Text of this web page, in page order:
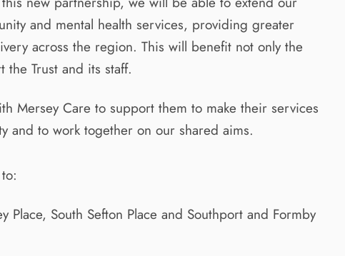
and mental health services, providing greater
across the region. This will benefit not only the
the Trust and its staff.
Mersey Care to support them to make their services
and to work together on our shared aims.
Place, South Sefton Place and Southport and Formby